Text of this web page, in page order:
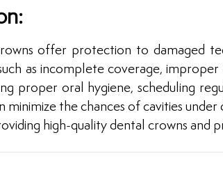
offer protection to damaged
as incomplete coverage,
proper oral hygiene, scheduling
minimize the chances of cavities
high-quality dental crowns and